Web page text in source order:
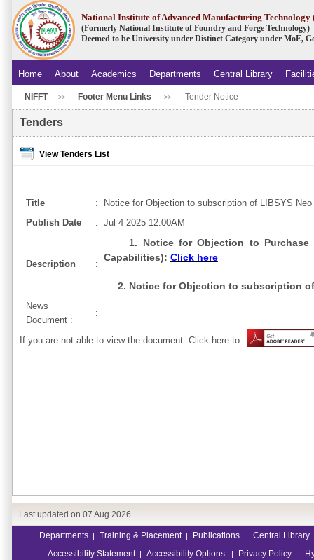
National Institute of Advanced Manufacturing
(Formerly National Institute of Foundry and Forge Technology)
Deemed to be University under Distinct Category under MoE,
Home About Academics Departments Central Library
NIFFT >> Footer Menu Links >> Tender Notice
Tenders
View Tenders List
Title :
Notice for Objection to subscription of LIBSYS
Publish Date
: Jul 4 2025 12:00AM
Description :
1. Notice for Objection to
Capabilities): Click here
2. Notice for Objection to subscription
News
Document :
:
If you are not able to view the document: Click here to
Last updated on 07 Aug 2026
Departments | Training & Placement | Publications |
Central Library
Accessibility Statement
| Accessibility Options | Privacy Policy |